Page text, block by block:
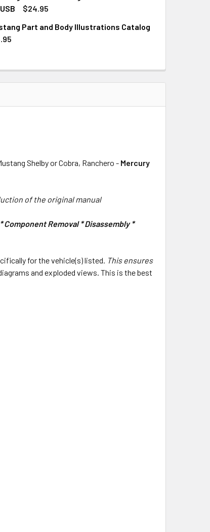
OF 1966 FORD FALCON MUSTANG RANCHERO
QUANTITY OF 1966 FORD FALCON MUSTANG
$24.95
OF 1966 FORD MUSTANG COLORIZED WIRING AND
QUANTITY OF 1966 FORD MUSTANG COLORIZED
Part and Body Illustrations Catalog
OF 1966 FORD MUSTANG PART AND BODY
QUANTITY OF 1966 FORD MUSTANG PART AND
Shelby or Cobra, Ranchero - Mercury
of the original manual
Removal * Disassembly *
for the vehicle(s) listed. This ensures
and exploded views. This is the best